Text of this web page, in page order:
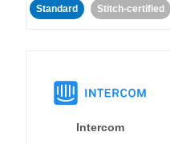
Standard Stitch-certified
Intercom